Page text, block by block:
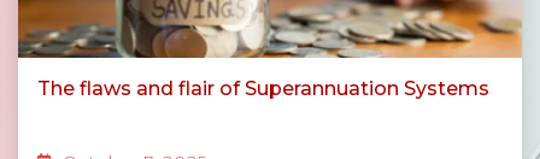
The flaws and flair of Superannuation Systems